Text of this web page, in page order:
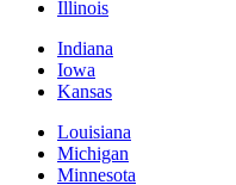
Illinois
Indiana
Iowa
Kansas
Louisiana
Michigan
Minnesota